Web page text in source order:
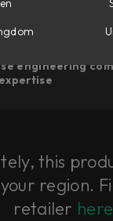
engineering
this
region.
retailer here